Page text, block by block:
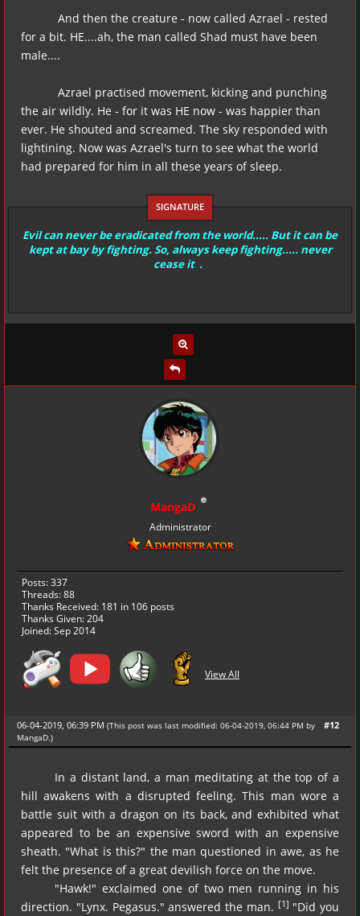
And then the creature - now called Azrael - rested
for a bit. HE....ah, the man called Shad must have been
male....
Azrael practised movement, kicking and punching
the air wildly. He - for it was HE now - was happier than
ever. He shouted and screamed. The sky responded with
lightining. Now was Azrael's turn to see what the world
had prepared for him in all these years of sleep.
Evil can never be eradicated from the world..... But it can be
kept at bay by fighting. So, always keep fighting..... never
cease it .
MangaD
Administrator
Posts: 337
Threads: 88
Thanks Received: 181 in 106 posts
Thanks Given: 204
Joined: Sep 2014
View All
#12
06-04-2019, 06:39 PM (This post was last modified: 06-04-2019, 06:44 PM by
MangaD.)
In a distant land, a man meditating at the top of a
hill awakens with a disrupted feeling. This man wore a
battle suit with a dragon on its back, and exhibited what
appeared to be an expensive sword with an expensive
sheath. "What is this?" the man questioned in awe, as he
felt the presence of a great devilish force on the move.
"Hawk!" exclaimed one of two men running in his
direction. "Lynx. Pegasus." answered the man. [1] "Did you